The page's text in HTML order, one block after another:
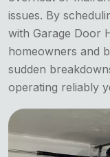
issues. By
with Garage Door
homeowners and
sudden
operating reliably